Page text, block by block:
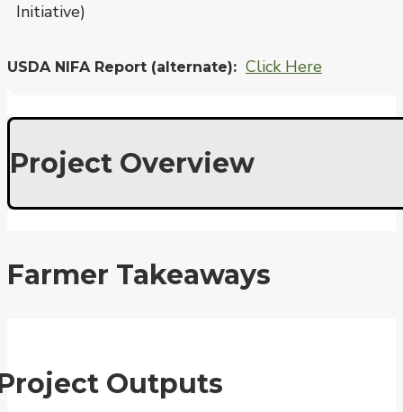
Initiative)
USDA NIFA Report (alternate) Click Here
Project Overview
Farmer Takeaways
Outputs